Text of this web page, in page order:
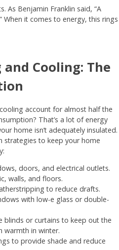
As Benjamin Franklin said, “A
When it comes to energy, this rings
Cooling: The
account for almost half the
That’s a lot of energy
home isn’t adequately insulated.
strategies to keep your home
doors, and electrical outlets.
walls, and floors.
to reduce drafts.
with low-e glass or double-
blinds or curtains to keep out the
warmth in winter.
to provide shade and reduce